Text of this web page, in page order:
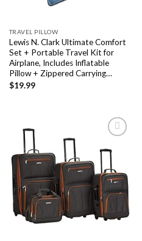
TRAVEL PILLOW
Lewis N. Clark Ultimate Comfort
Set + Portable Travel Kit for
Airplane, Includes Inflatable
Pillow + Zippered Carrying…
$19.99
Add to
wishlist